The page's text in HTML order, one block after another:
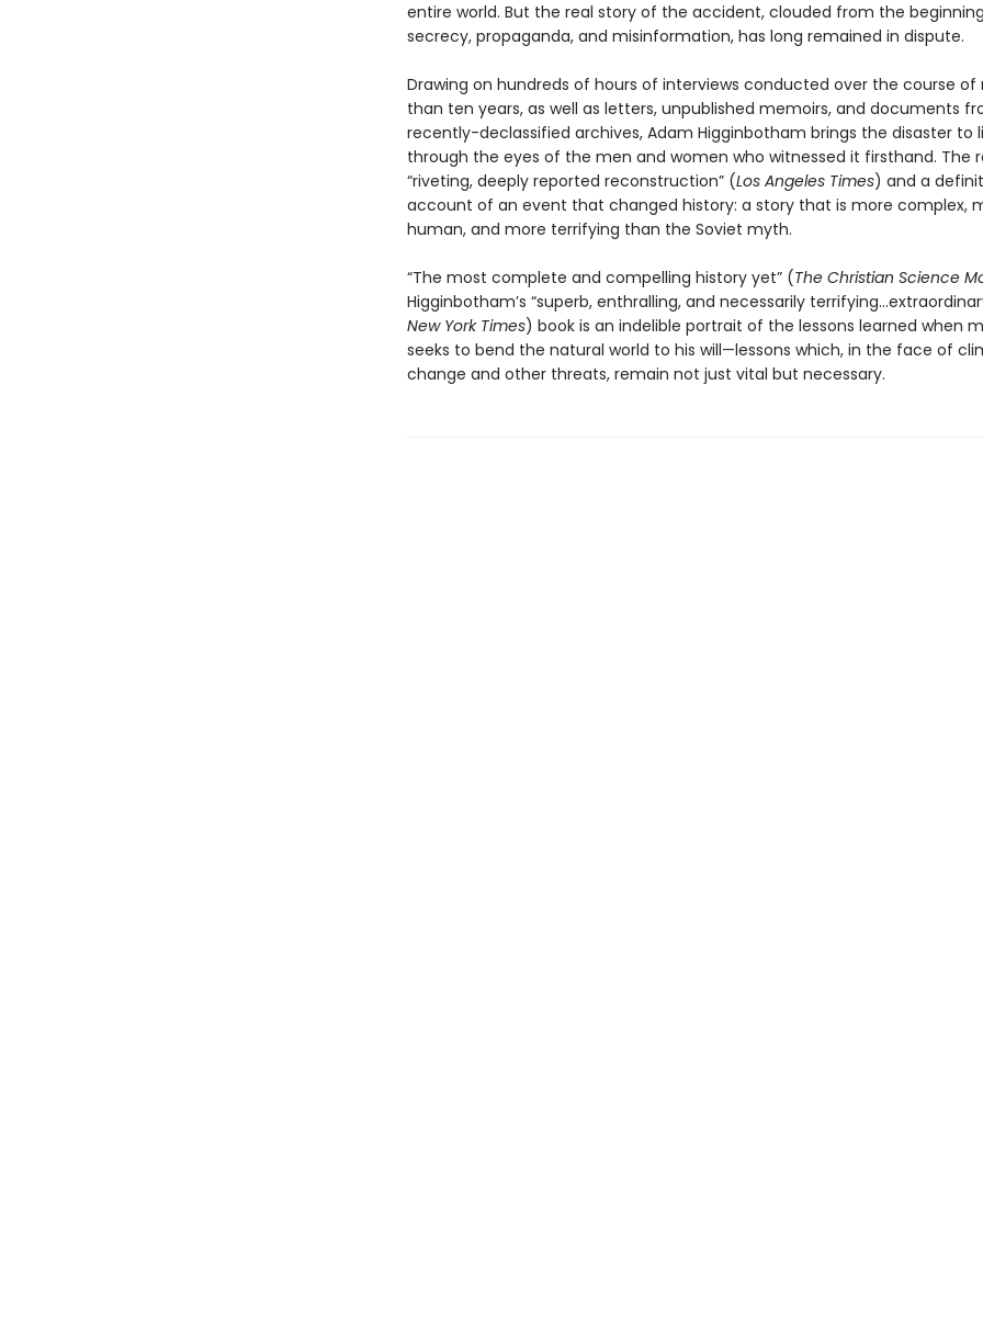
entire world. But the real story of the accident, clouded from the
secrecy, propaganda, and misinformation, has long remained in dispute.
Drawing on hundreds of hours of interviews conducted over the course of
than ten years, as well as letters, unpublished memoirs, and documents
recently-declassified archives, Adam Higginbotham brings the disaster to
through the eyes of the men and women who witnessed it firsthand. The
“riveting, deeply reported reconstruction” (Los Angeles Times) and a
account of an event that changed history: a story that is more complex,
human, and more terrifying than the Soviet myth.
“The most complete and compelling history yet” (The Christian Science
Higginbotham’s “superb, enthralling, and necessarily
New York Times) book is an indelible portrait of the lessons learned when
seeks to bend the natural world to his will—lessons which, in the face of
change and other threats, remain not just vital but necessary.